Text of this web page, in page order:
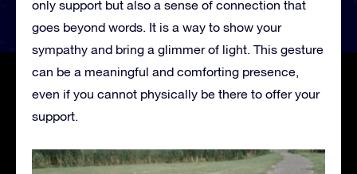
only support but also a sense of connection that
goes beyond words. It is a way to show your
sympathy and bring a glimmer of light. This gesture
can be a meaningful and comforting presence,
even if you cannot physically be there to offer your
support.